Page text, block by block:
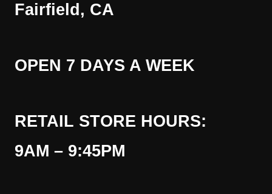
Fairfield, CA
OPEN 7 DAYS A WEEK
RETAIL STORE HOURS:
9AM – 9:45PM